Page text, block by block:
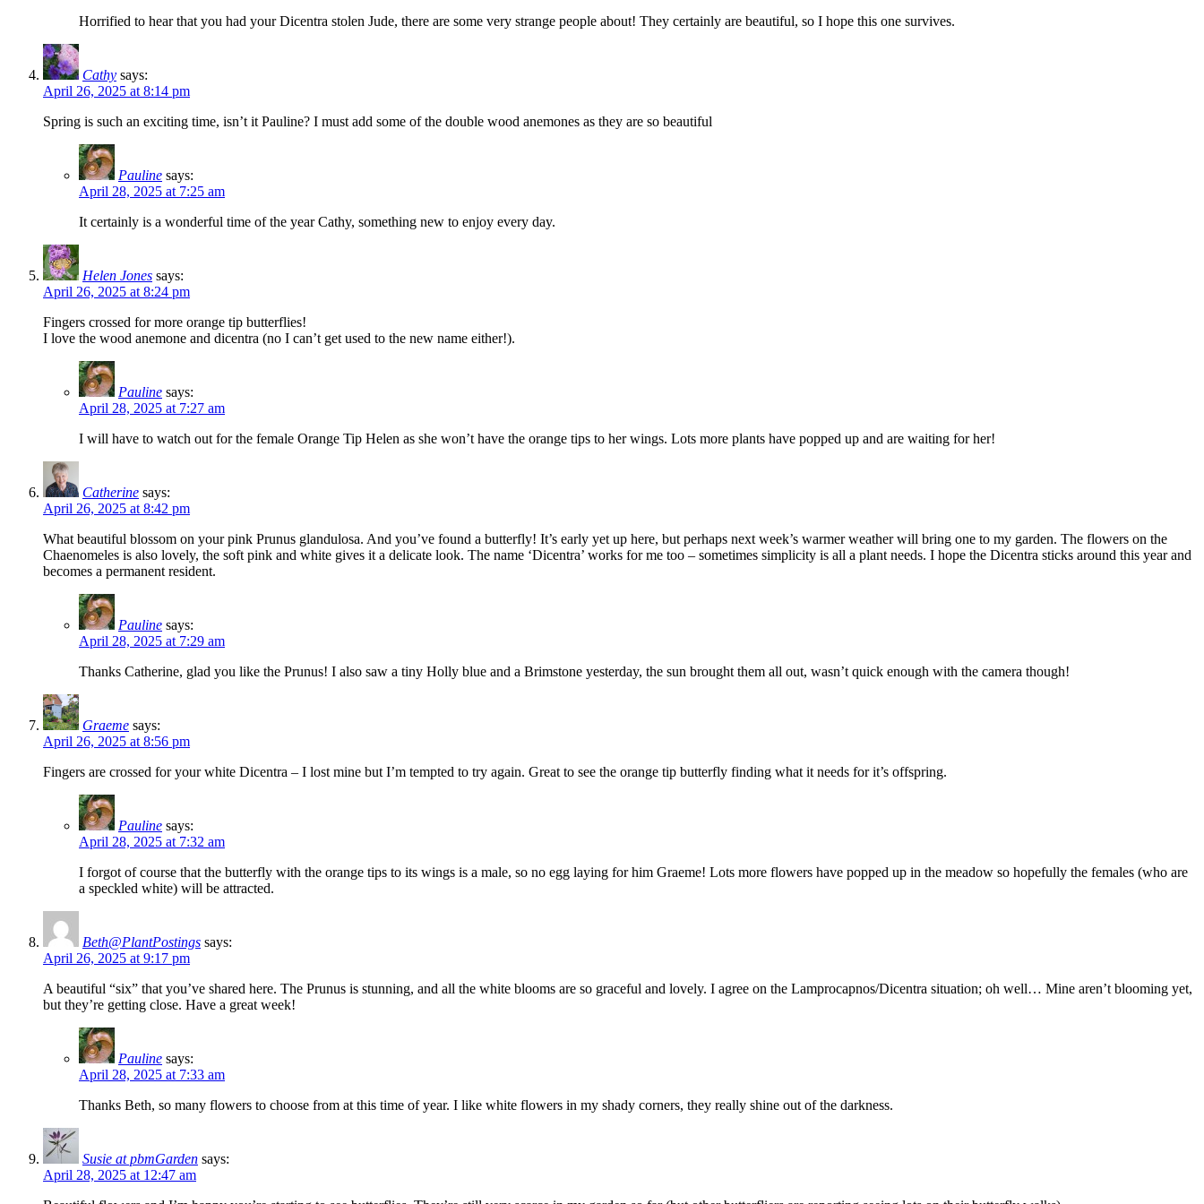
Horrified to hear that you had your Dicentra stolen Jude, there are some very strange people about! They certainly are beautiful, so I hope this one survives.
Cathy says:
April 26, 2025 at 8:14 pm
Spring is such an exciting time, isn’t it Pauline? I must add some of the double wood anemones as they are so beautiful
Pauline says:
April 28, 2025 at 7:25 am
It certainly is a wonderful time of the year Cathy, something new to enjoy every day.
Helen Jones says:
April 26, 2025 at 8:24 pm
Fingers crossed for more orange tip butterflies!
I love the wood anemone and dicentra (no I can’t get used to the new name either!).
Pauline says:
April 28, 2025 at 7:27 am
I will have to watch out for the female Orange Tip Helen as she won’t have the orange tips to her wings. Lots more plants have popped up and are waiting for her!
Catherine says:
April 26, 2025 at 8:42 pm
What beautiful blossom on your pink Prunus glandulosa. And you’ve found a butterfly! It’s early yet up here, but perhaps next week’s warmer weather will bring one to my garden. The flowers on the
Chaenomeles is also lovely, the soft pink and white gives it a delicate look. The name ‘Dicentra’ works for me too – sometimes simplicity is all a plant needs. I hope the Dicentra sticks around this year and
becomes a permanent resident.
Pauline says:
April 28, 2025 at 7:29 am
Thanks Catherine, glad you like the Prunus! I also saw a tiny Holly blue and a Brimstone yesterday, the sun brought them all out, wasn’t quick enough with the camera though!
Graeme says:
April 26, 2025 at 8:56 pm
Fingers are crossed for your white Dicentra – I lost mine but I’m tempted to try again. Great to see the orange tip butterfly finding what it needs for it’s offspring.
Pauline says:
April 28, 2025 at 7:32 am
I forgot of course that the butterfly with the orange tips to its wings is a male, so no egg laying for him Graeme! Lots more flowers have popped up in the meadow so hopefully the females (who are
a speckled white) will be attracted.
Beth@PlantPostings says:
April 26, 2025 at 9:17 pm
A beautiful “six” that you’ve shared here. The Prunus is stunning, and all the white blooms are so graceful and lovely. I agree on the Lamprocapnos/Dicentra situation; oh well… Mine aren’t blooming yet,
but they’re getting close. Have a great week!
Pauline says:
April 28, 2025 at 7:33 am
Thanks Beth, so many flowers to choose from at this time of year. I like white flowers in my shady corners, they really shine out of the darkness.
Susie at pbmGarden says:
April 28, 2025 at 12:47 am